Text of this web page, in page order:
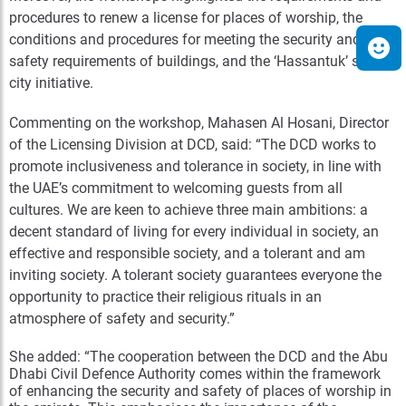
procedures to renew a license for places of worship, the
conditions and procedures for meeting the security and
safety requirements of buildings, and the ‘Hassantuk’ smart
city initiative.
Commenting on the workshop, Mahasen Al Hosani, Director
of the Licensing Division at DCD, said: “The DCD works to
promote inclusiveness and tolerance in society, in line with
the UAE’s commitment to welcoming guests from all
cultures. We are keen to achieve three main ambitions: a
decent standard of living for every individual in society, an
effective and responsible society, and a tolerant and am
inviting society. A tolerant society guarantees everyone the
opportunity to practice their religious rituals in an
atmosphere of safety and security.”
She added: “The cooperation between the DCD and the Abu
Dhabi Civil Defence Authority comes within the framework
of enhancing the security and safety of places of worship in